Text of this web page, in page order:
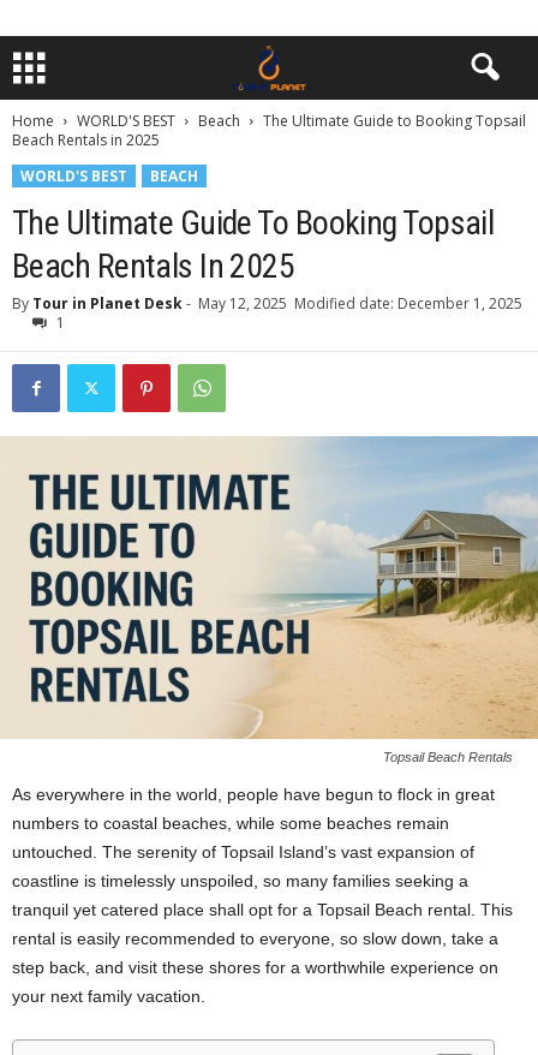
Home WORLD'S BEST Beach
The Ultimate Guide to Booking Topsail
Beach Rentals in 2025
WORLD'S BEST
BEACH
The Ultimate Guide To Booking Topsail
Beach Rentals In 2025
By Tour in Planet Desk- May 12, 2025 Modified date: December 1, 2025
1
Topsail Beach Rentals
As everywhere in the world, people have begun to flock in great
numbers to coastal beaches, while some beaches remain
untouched. The serenity of Topsail Island’s vast expansion of
coastline is timelessly unspoiled, so many families seeking a
tranquil yet catered place shall opt for a Topsail Beach rental. This
rental is easily recommended to everyone, so slow down, take a
step back, and visit these shores for a worthwhile experience on
your next family vacation.